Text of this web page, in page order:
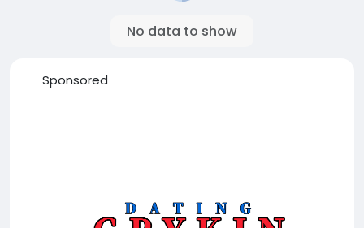
No data to show
Sponsored